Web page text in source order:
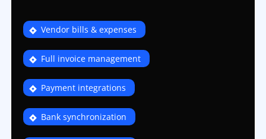
Vendor bills & expenses
Full invoice management
Payment integrations
Bank synchronization